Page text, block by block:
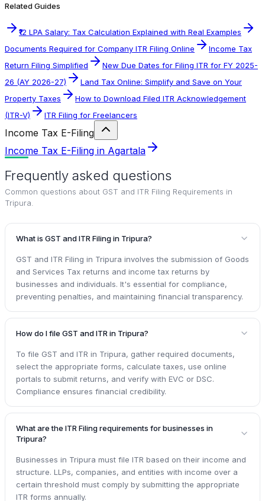
Related Guides
₹12 LPA Salary: Tax Calculation Explained with Real Examples
Documents Required for Company ITR Filing Online
Income Tax
Return Filing Simplified
New Due Dates for Filing ITR for FY 2025-
26 (AY 2026-27)
Land Tax Online: Simplify and Save on Your
Property Taxes
How to Download Filed ITR Acknowledgement
(ITR-V)
ITR Filing for Freelancers
Income Tax E-Filing
Income Tax E-Filing in Agartala
Frequently asked questions
Common questions about GST and ITR Filing Requirements in
Tripura
What is GST and ITR Filing in Tripura?
GST and ITR Filing in Tripura involves the submission of Goods
and Services Tax returns and income tax returns by
businesses and individuals. It's essential for compliance,
preventing penalties, and maintaining financial transparency.
How do I file GST and ITR in Tripura?
To file GST and ITR in Tripura, gather required documents,
select the appropriate forms, calculate taxes, use online
portals to submit returns, and verify with EVC or DSC.
Compliance ensures financial credibility.
What are the ITR Filing requirements for businesses in
Tripura?
Businesses in Tripura must file ITR based on their income and
structure. LLPs, companies, and entities with income over a
certain threshold must comply by submitting the appropriate
ITR forms annually.